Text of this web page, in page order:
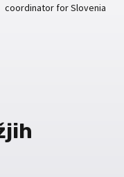
coordinator for Slovenia